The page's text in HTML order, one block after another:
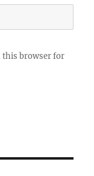
this browser for